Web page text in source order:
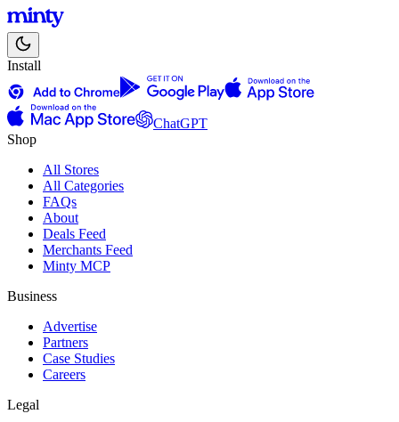
Install
ChatGPT
Shop
All Stores
All Categories
FAQs
About
Deals Feed
Merchants Feed
Minty MCP
Business
Advertise
Partners
Case Studies
Careers
Legal